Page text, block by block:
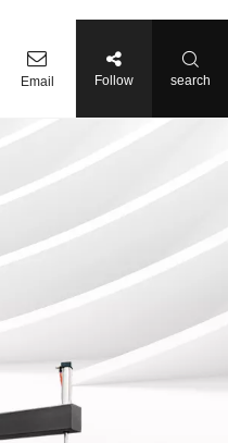
Download
Email Follow search